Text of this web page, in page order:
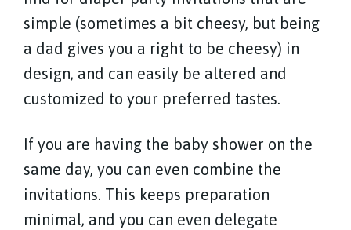
simple (sometimes a bit cheesy, but being
a dad gives you a right to be cheesy) in
design, and can easily be altered and
customized to your preferred tastes.
If you are having the baby shower on the
same day, you can even combine the
invitations. This keeps preparation
minimal, and you can even delegate